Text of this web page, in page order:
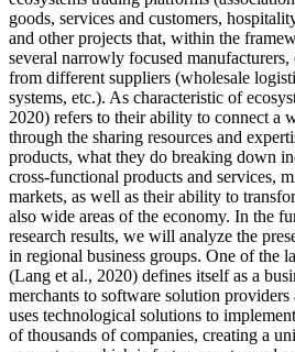
goods, services and customers,
and other projects that, within the
several narrowly focused
from different suppliers (wholesale
systems, etc.). As characteristic of
2020) refers to their ability to connect a
through the sharing resources and
products, what they do breaking down
cross-functional products and services,
markets, as well as their ability to
also wide areas of the economy. In the
research results, we will analyze the
in regional business groups. One of the
(Lang et al., 2020) defines itself as a
merchants to software solution providers
uses technological solutions to
of thousands of companies, creating a